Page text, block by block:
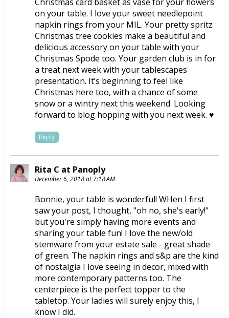
on your table. I love your sweet needlepoint
napkin rings from your MIL. Your pretty spritz
Christmas tree cookies make a beautiful and
delicious accessory on your table with your
Christmas Spode too. Your garden club is in for
a treat next week with your tablescapes
presentation. It’s beginning to feel like
Christmas here too, with a chance of some
snow or a wintry next this weekend. Looking
forward to blog hopping with you next week. ♥
Reply
Rita C at Panoply
December 6, 2018 at 7:18 AM
Bonnie, your table is wonderful! WHen I first
saw your post, I thought, "oh no, she's early!"
but you're simply having more events and
sharing your table fun! I love the new/old
stemware from your estate sale - great shade
of green. The napkin rings and s&p are the kind
of nostalgia I love seeing in decor, mixed with
more contemporary patterns too. The
centerpiece is the perfect topper to the
tabletop. Your ladies will surely enjoy this, I
know I did.